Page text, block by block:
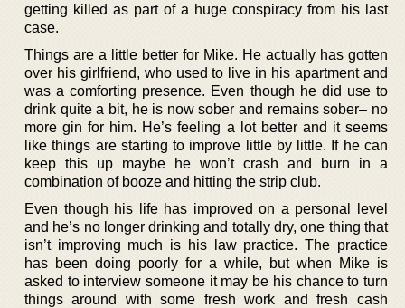
getting killed as part of a huge conspiracy from his last
case.
Things are a little better for Mike. He actually has gotten
over his girlfriend, who used to live in his apartment and
was a comforting presence. Even though he did use to
drink quite a bit, he is now sober and remains sober– no
more gin for him. He’s feeling a lot better and it seems
like things are starting to improve little by little. If he can
keep this up maybe he won’t crash and burn in a
combination of booze and hitting the strip club.
Even though his life has improved on a personal level
and he’s no longer drinking and totally dry, one thing that
isn’t improving much is his law practice. The practice
has been doing poorly for a while, but when Mike is
asked to interview someone it may be his chance to turn
things around with some fresh work and fresh cash